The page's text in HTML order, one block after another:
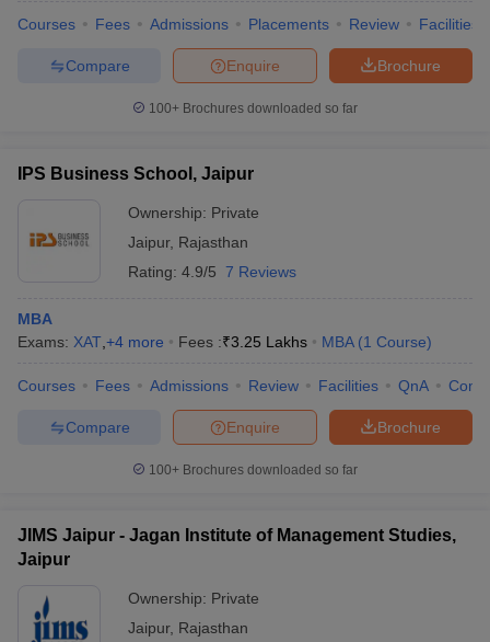
Courses Fees Admissions Placements Review Facilities
Brochure
Enquire
Compare
100+ Brochures downloaded so far
IPS Business School, Jaipur
Ownership: Private
Jaipur, Rajasthan
Rating: 4.9/5 7 Reviews
MBA
Exams: XAT +4 more Fees :₹3.25 Lakhs MBA (1 Course)
Courses Fees Admissions Review Facilities QnA
Brochure
Enquire
Compare
100+ Brochures downloaded so far
JIMS Jaipur - Jagan Institute of Management Studies,
Jaipur
Ownership: Private
Jaipur, Rajasthan